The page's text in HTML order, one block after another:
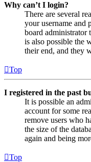
Why can’t I login?
There are several
your username and
board administrator
is also possible the
their end, and they
Top
I registered in the past
It is possible an
account for some
remove users who
the size of the
again and being
Top